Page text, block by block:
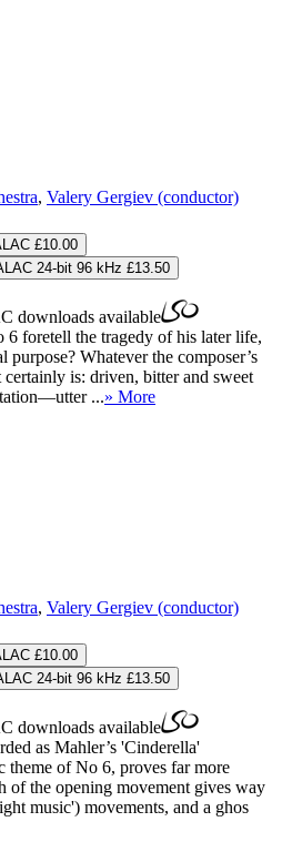
, Valery Gergiev (conductor)
£10.00
24-bit 96 kHz £13.50
downloads available
6 foretell the tragedy of his later life,
purpose? Whatever the composer’s
is: driven, bitter and sweet
...» More
, Valery Gergiev (conductor)
£10.00
24-bit 96 kHz £13.50
downloads available
as Mahler’s 'Cinderella'
theme of No 6, proves far more
of the opening movement gives way
music') movements, and a ghos